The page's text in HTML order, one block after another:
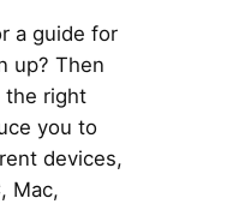
a guide for
up? Then
the right
you to
devices,
Mac,